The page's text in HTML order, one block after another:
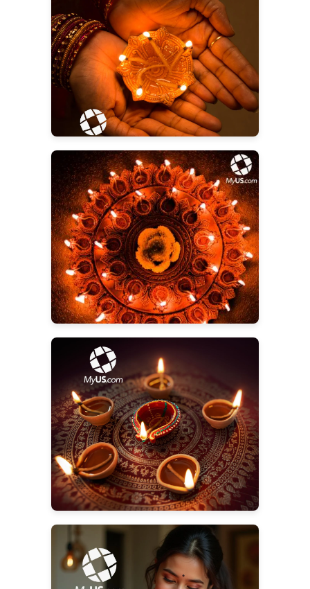
Diwali Gifts for Everyone
Start Shopping for Diwali
Gadget Gift Ideas for Diwali